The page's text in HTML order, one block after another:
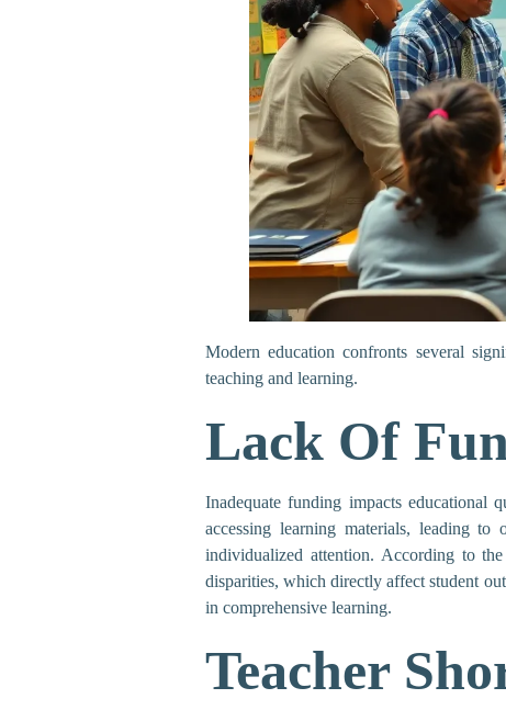
Modern education confronts several
teaching and learning.
Lack Of
Inadequate funding impacts educational
accessing learning materials, leading
individualized attention. According to
disparities, which directly affect student
in comprehensive learning.
Teacher